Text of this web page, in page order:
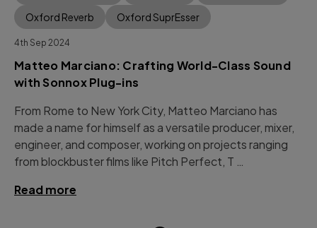
Oxford Reverb
Oxford SuprEsser
4th Sep 2024
Matteo Marciano: Crafting World-Class Sound
with Sonnox Plug-ins
From Rome to New York City, Matteo Marciano has
made a name for himself as a versatile producer, mixer,
engineer, and composer, working on projects ranging
from blockbuster films like Pitch Perfect, T …
Read more